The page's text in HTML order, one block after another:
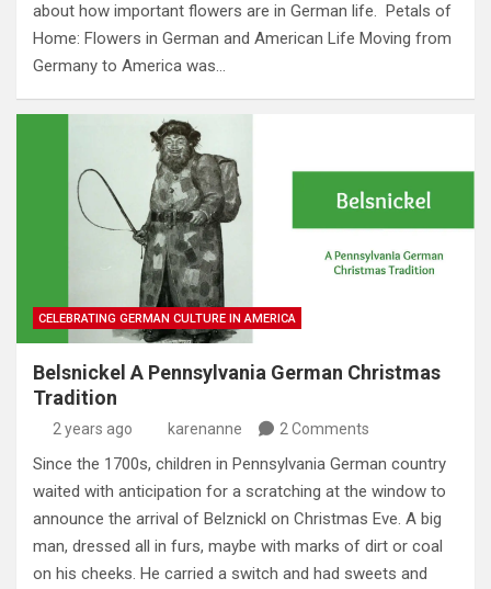
about how important flowers are in German life. Petals of
Home: Flowers in German and American Life Moving from
Germany to America was…
CELEBRATING GERMAN CULTURE IN AMERICA
Belsnickel A Pennsylvania German Christmas
Tradition
2 years ago karenanne 2 Comments
Since the 1700s, children in Pennsylvania German country
waited with anticipation for a scratching at the window to
announce the arrival of Belznickl on Christmas Eve. A big
man, dressed all in furs, maybe with marks of dirt or coal
on his cheeks. He carried a switch and had sweets and